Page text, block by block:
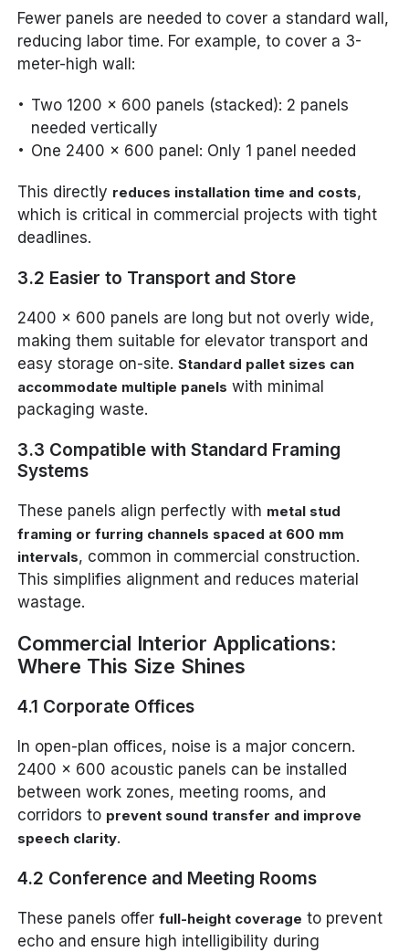
Fewer panels are needed to cover a standard wall,
reducing labor time. For example, to cover a 3-
meter-high wall:
Two 1200 x 600 panels (stacked): 2 panels
needed vertically
One 2400 x 600 panel: Only 1 panel needed
This directly reduces installation time and costs,
which is critical in commercial projects with tight
deadlines.
3.2 Easier to Transport and Store
2400 x 600 panels are long but not overly wide,
making them suitable for elevator transport and
easy storage on-site.Standard pallet sizes can
accommodate multiple panels with minimal
packaging waste.
3.3 Compatible with Standard Framing
Systems
These panels align perfectly with metal stud
framing or furring channels spaced at 600 mm
intervals, common in commercial construction.
This simplifies alignment and reduces material
wastage.
Commercial Interior Applications:
Where This Size Shines
4.1 Corporate Offices
In open-plan offices, noise is a major concern.
2400 x 600 acoustic panels can be installed
between work zones, meeting rooms, and
corridors to prevent sound transfer and improve
speech clarity.
4.2 Conference and Meeting Rooms
These panels offerfull-height coverage to prevent
echo and ensure high intelligibility during